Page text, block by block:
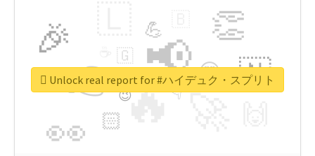
🔥
👉 📢
👀
🎉 👏
🇳
😍
🏻
💪
👇
🇬
🔷
😉
🎡
Unlock real report for #ハイデュク・スプリト